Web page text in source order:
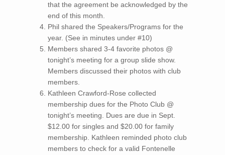
that the agreement be acknowledged by the
end of this month.
Phil shared the Speakers/Programs for the
year. (See in minutes under #10)
Members shared 3-4 favorite photos @
tonight’s meeting for a group slide show.
Members discussed their photos with club
members.
Kathleen Crawford-Rose collected
membership dues for the Photo Club @
tonight’s meeting. Dues are due in Sept.
$12.00 for singles and $20.00 for family
membership. Kathleen reminded photo club
members to check for a valid Fontenelle